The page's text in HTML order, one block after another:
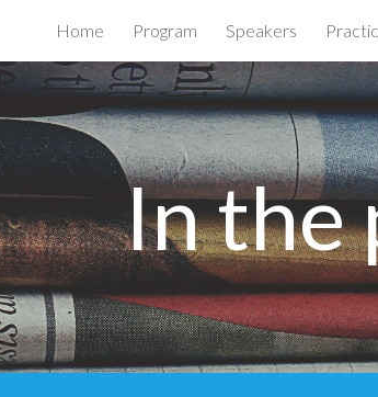
Skip to main content
Home Program Speakers
In the